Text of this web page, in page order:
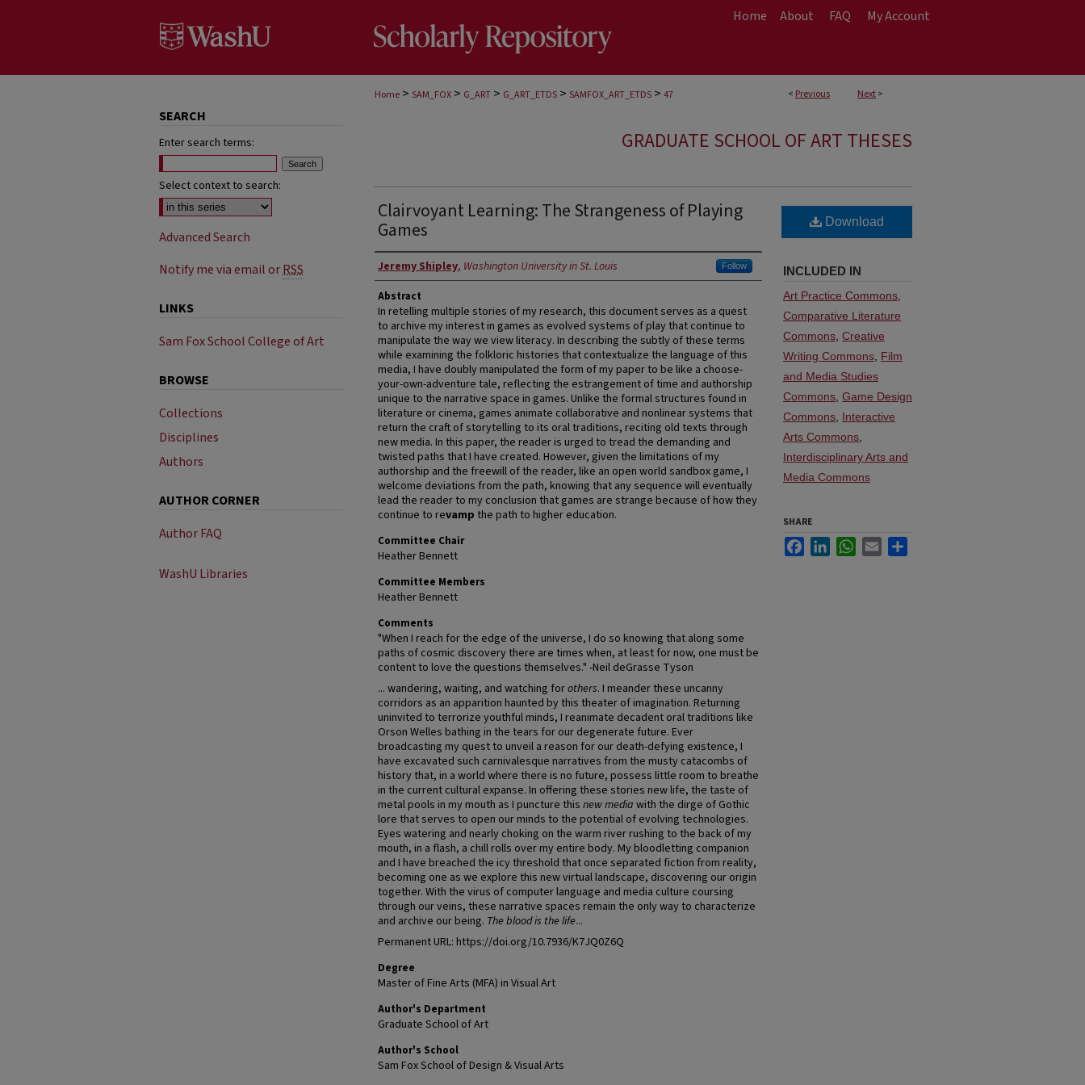
Home About FAQ My Account
< Previous Next>
Home > SAM_FOX > G_ART > G_ART_ETDS > SAMFOX_ART_ETDS > 47
GRADUATE SCHOOL OF ART THESES
Clairvoyant Learning: The Strangeness of Playing
Games
Author
Jeremy Shipley, Washington University in St. Louis Follow
Abstract
In retelling multiple stories of my research, this document serves as a quest
to archive my interest in games as evolved systems of play that continue to
manipulate the way we view literacy. In describing the subtly of these terms
while examining the folkloric histories that contextualize the language of this
media, I have doubly manipulated the form of my paper to be like a choose-
your-own-adventure tale, reflecting the estrangement of time and authorship
unique to the narrative space in games. Unlike the formal structures found in
literature or cinema, games animate collaborative and nonlinear systems that
return the craft of storytelling to its oral traditions, reciting old texts through
new media. In this paper, the reader is urged to tread the demanding and
twisted paths that I have created. However, given the limitations of my
authorship and the freewill of the reader, like an open world sandbox game, I
welcome deviations from the path, knowing that any sequence will eventually
lead the reader to my conclusion that games are strange because of how they
continue to revamp the path to higher education.
Committee Chair
Heather Bennett
Committee Members
Heather Bennett
Comments
"When I reach for the edge of the universe, I do so knowing that along some
paths of cosmic discovery there are times when, at least for now, one must be
content to love the questions themselves." -Neil deGrasse Tyson
... wandering, waiting, and watching forothers. I meander these uncanny
corridors as an apparition haunted by this theater of imagination. Returning
uninvited to terrorize youthful minds, I reanimate decadent oral traditions like
Orson Welles bathing in the tears for our degenerate future. Ever
broadcasting my quest to unveil a reason for our death-defying existence, I
have excavated such carnivalesque narratives from the musty catacombs of
history that, in a world where there is no future, possess little room to breathe
in the current cultural expanse. In offering these stories new life, the taste of
metal pools in my mouth as I puncture this new media with the dirge of Gothic
lore that serves to open our minds to the potential of evolving technologies.
Eyes watering and nearly choking on the warm river rushing to the back of my
mouth, in a flash, a chill rolls over my entire body. My bloodletting companion
and I have breached the icy threshold that once separated fiction from reality,
becoming one as we explore this new virtual landscape, discovering our origin
together. With the virus of computer language and media culture coursing
through our veins, these narrative spaces remain the only way to characterize
and archive our being. The blood is the life...
Permanent URL: https://doi.org/10.7936/K7JQ0Z6Q
Degree
Master of Fine Arts (MFA) in Visual Art
Author's Department
Graduate School of Art
Author's School
Sam Fox School of Design & Visual Arts
Download
INCLUDED IN
Art Practice Commons
Comparative Literature
Commons Creative
Writing Commons Film
and Media Studies
Commons Game Design
Commons Interactive
Arts Commons
Interdisciplinary Arts and
Media Commons
SHARE
FacebookLinkedInWhatsApp
Email
SEARCH
Enter search terms:
Select context to search:
Advanced Search
Notify me via email orRSS
LINKS
Sam Fox School College of Art
BROWSE
Collections
Disciplines
Authors
AUTHOR CORNER
Author FAQ
WashU Libraries